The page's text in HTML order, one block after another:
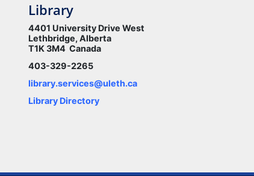
Library
4401 University Drive West
Lethbridge, Alberta
T1K 3M4 Canada
403-329-2265
library.services@uleth.ca
Library Directory